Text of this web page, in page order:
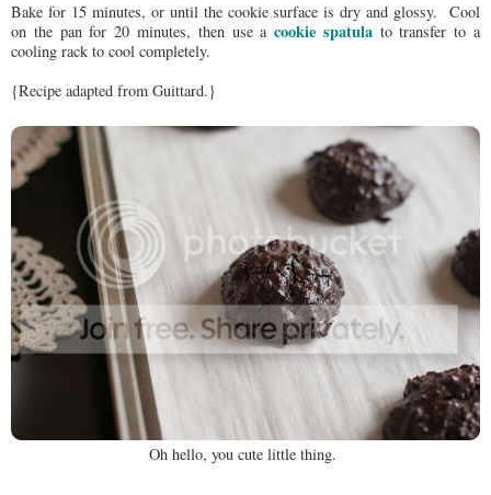
Bake for 15 minutes, or until the cookie surface is dry and glossy. Cool
on the pan for 20 minutes, then use acookie spatulato transfer to a
cooling rack to cool completely.
{Recipe adapted from Guittard.}
Oh hello, you cute little thing.